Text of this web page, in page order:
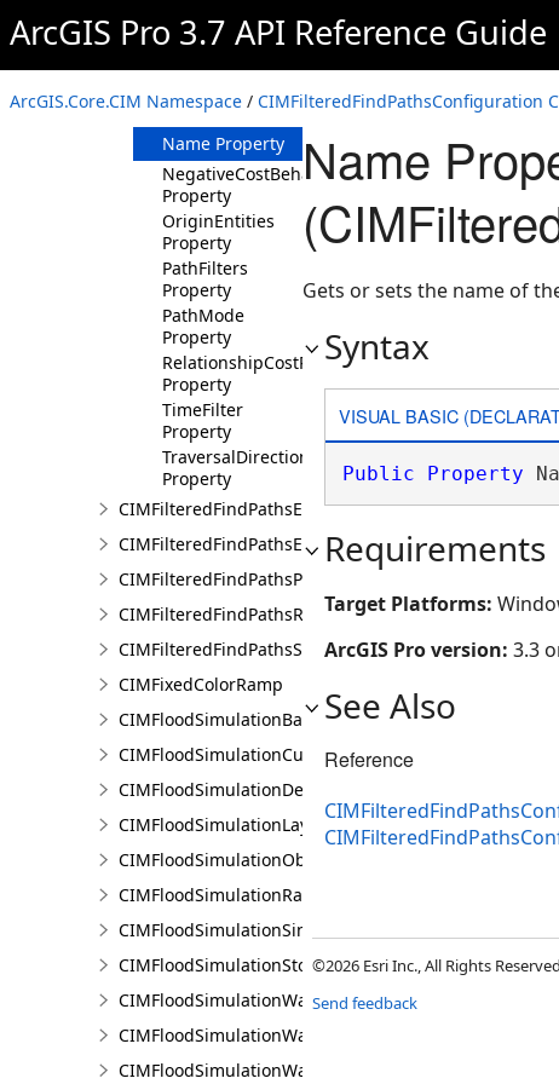
ArcGIS Pro 3.7 API Reference Guide
ArcGIS.Core.CIM Namespace / CIMFilteredFindPathsConfiguration
Property
MinPathCost
Property
MinPathLength
Property
Name Property
NegativeCostBehaviour
Property
OriginEntities
Property
PathFilters
Property
PathMode
Property
RelationshipCostProperty
Property
TimeFilter
Property
TraversalDirections
Property
CIMFilteredFindPathsEntity
CIMFilteredFindPathsError
CIMFilteredFindPathsPathFilter
CIMFilteredFindPathsResult
CIMFilteredFindPathsStatistics
CIMFixedColorRamp
CIMFloodSimulationBarrier
CIMFloodSimulationCulvert
CIMFloodSimulationDepthRaster
CIMFloodSimulationLayer
CIMFloodSimulationObject
CIMFloodSimulationRateRaster
CIMFloodSimulationSinkConnection
CIMFloodSimulationStorage
CIMFloodSimulationWaterObject
CIMFloodSimulationWaterSinkArea
CIMFloodSimulationWaterSource
Name
Gets or sets the name of
Syntax
VISUAL BASIC
Public Property
Requirements
Target Platforms:
ArcGIS Pro version: 3.3
See Also
Reference
©2026 Esri Inc., All Rights
Send feedback